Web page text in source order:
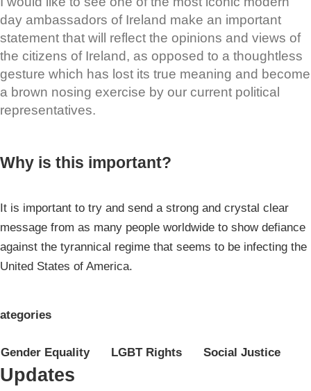
day ambassadors of Ireland make an important
statement that will reflect the opinions and views of
the citizens of Ireland, as opposed to a thoughtless
gesture which has lost its true meaning and become
a brown nosing exercise by our current political
representatives.
Why is this important?
It is important to try and send a strong and crystal clear
message from as many people worldwide to show defiance
against the tyrannical regime that seems to be infecting the
United States of America.
Gender Equality LGBT Rights Social Justice
Updates